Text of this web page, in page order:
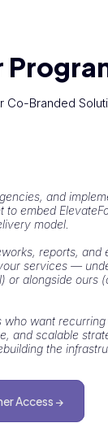
Co-Branded
and
to embed
model.
reports, and
services —
or alongside ours
who want recurring
and scalable
the
Access →